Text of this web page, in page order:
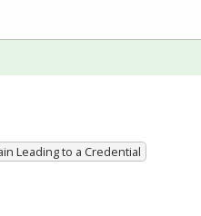
Leading to a Credential